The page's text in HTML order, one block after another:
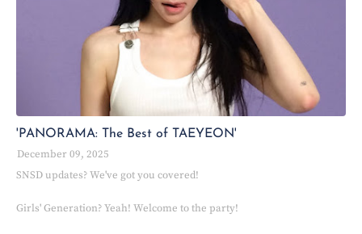
'PANORAMA: The Best of TAEYEON'
December 09, 2025
SNSD updates? We've got you covered!
Girls' Generation? Yeah! Welcome to the party!